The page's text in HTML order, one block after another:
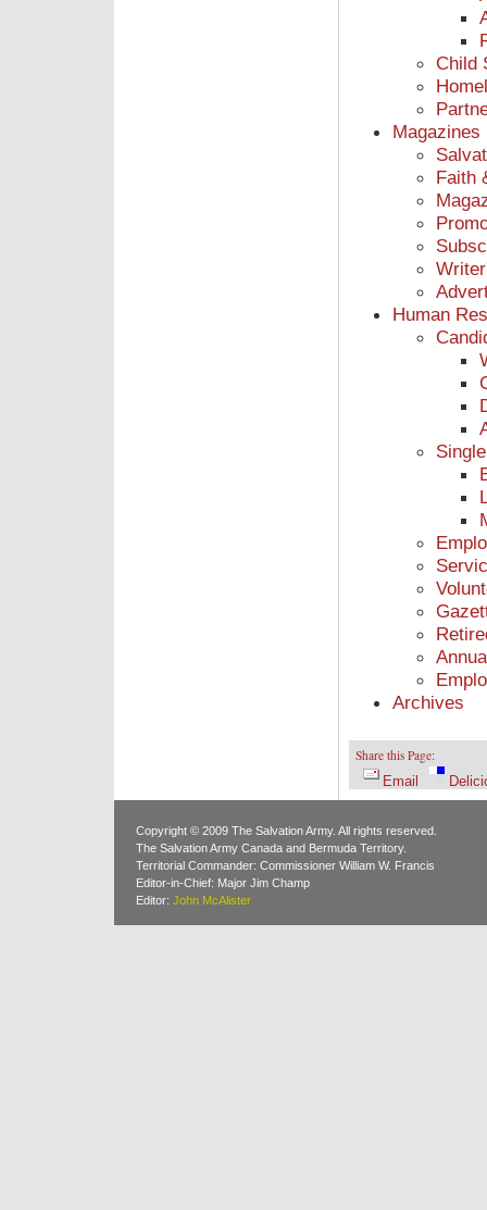
Child
Magazines
Faith
Human
Archives
Share this Page:
Email
Copyright © 2009 The Salvation Army. All rights reserved.
The Salvation Army Canada and Bermuda Territory.
Territorial Commander: Commissioner William W. Francis
Editor-in-Chief: Major Jim Champ
Editor: John McAlister